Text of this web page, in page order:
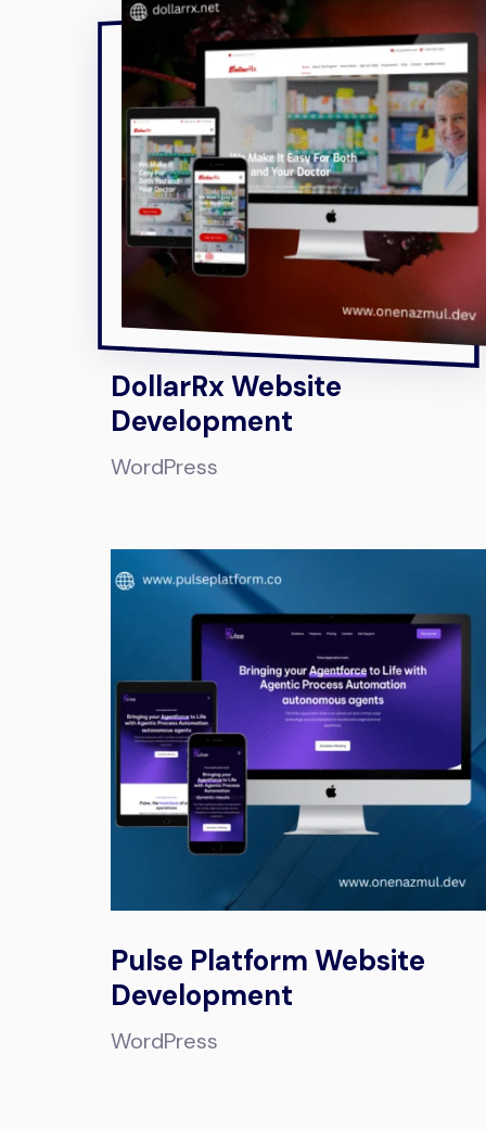
DollarRx Website
Development
WordPress
Pulse Platform Website
Development
WordPress